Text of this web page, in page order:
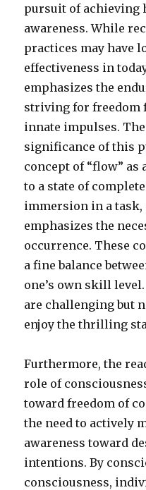
pursuit of achieving
awareness. While
practices may have
effectiveness in
emphasizes the
striving for freedom
innate impulses.
significance of this
concept of “flow” as
to a state of
immersion in a task,
emphasizes the
occurrence. These
a fine balance
one’s own skill
are challenging but
enjoy the thrilling
Furthermore, the
role of
toward freedom of
the need to actively
awareness toward
intentions. By
consciousness,